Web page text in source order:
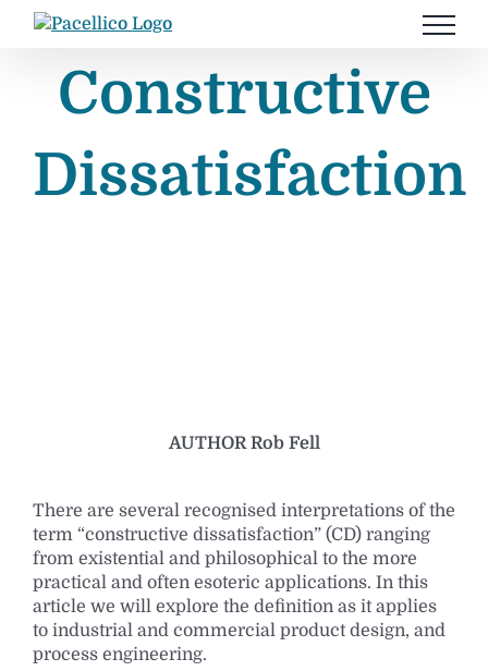
Skip
Constructive
Dissatisfaction
AUTHOR Rob Fell
There are several recognised interpretations of the
term “constructive dissatisfaction” (CD) ranging
from existential and philosophical to the more
practical and often esoteric applications. In this
article we will explore the definition as it applies
to industrial and commercial product design, and
process engineering.